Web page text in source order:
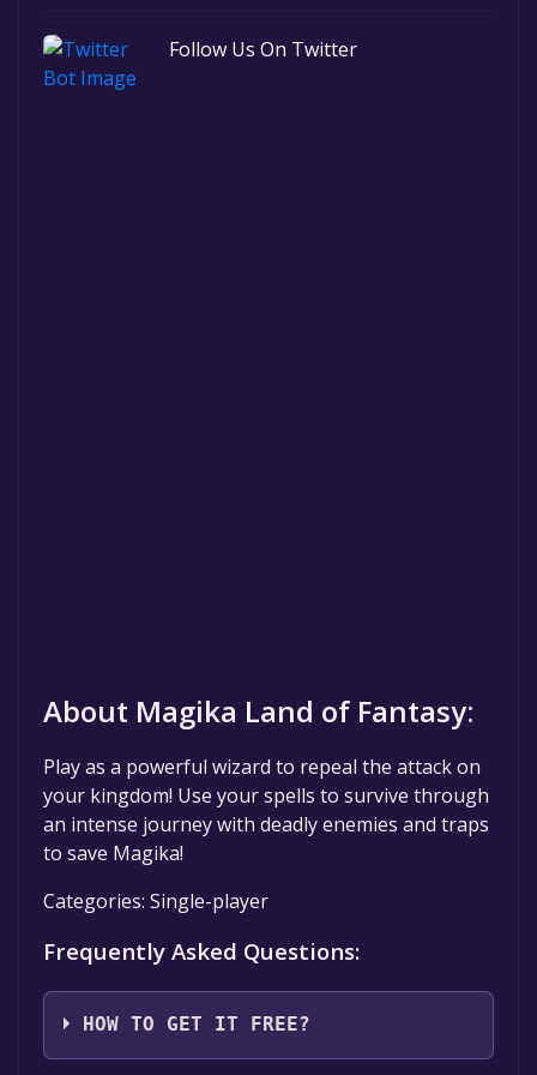
Follow Us On Twitter
About Magika Land of Fantasy:
Play as a powerful wizard to repeal the attack on
your kingdom! Use your spells to survive through
an intense journey with deadly enemies and traps
to save Magika!
Categories: Single-player
Frequently Asked Questions:
HOW TO GET IT FREE?